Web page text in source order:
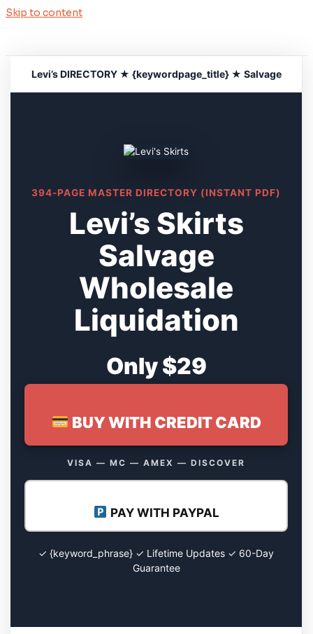
Skip to content
Levi’s DIRECTORY ★ {keywordpage_title} ★ Salvage
394-PAGE MASTER DIRECTORY (INSTANT PDF)
Levi’s Skirts
Salvage
Wholesale
Liquidation
Only $29
BUY WITH CREDIT CARD
VISA — MC — AMEX — DISCOVER
PAY WITH PAYPAL
✓ {keyword_phrase} ✓ Lifetime Updates ✓ 60-Day
Guarantee